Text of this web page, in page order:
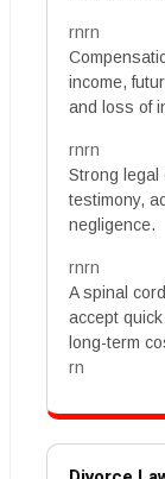
rnrn
income,
and loss of
rnrn
Strong legal
testimony,
negligence.
rnrn
A spinal
accept
long-term
rn